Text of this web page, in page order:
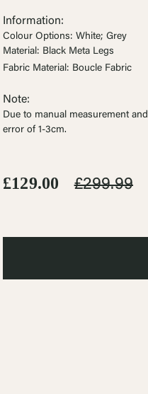
Information:
Colour Options: White; Grey
Material: Black Meta Legs
Fabric Material: Boucle Fabric
Note:
Due to manual measurement
error of 1-3cm.
£129.00 £299.99